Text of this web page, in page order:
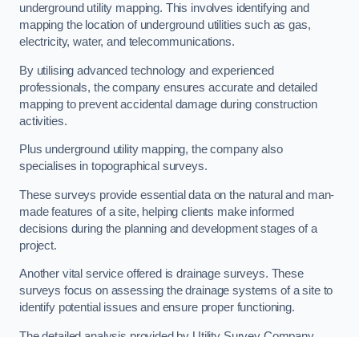
underground utility mapping. This involves identifying and
mapping the location of underground utilities such as gas,
electricity, water, and telecommunications.
By utilising advanced technology and experienced
professionals, the company ensures accurate and detailed
mapping to prevent accidental damage during construction
activities.
Plus underground utility mapping, the company also
specialises in topographical surveys.
These surveys provide essential data on the natural and man-
made features of a site, helping clients make informed
decisions during the planning and development stages of a
project.
Another vital service offered is drainage surveys. These
surveys focus on assessing the drainage systems of a site to
identify potential issues and ensure proper functioning.